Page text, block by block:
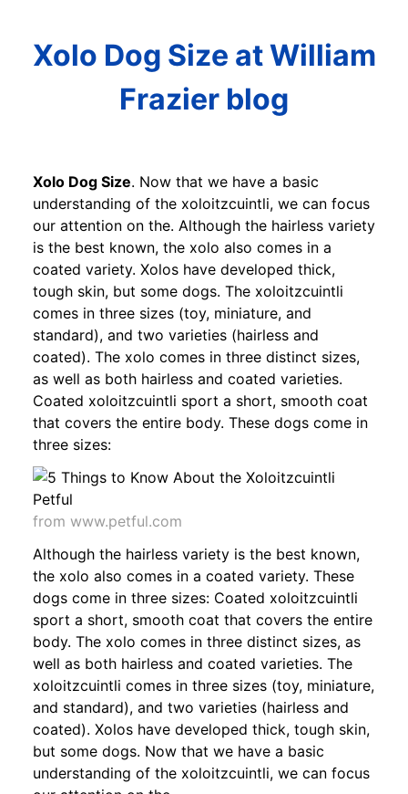
Xolo Dog Size at William
Frazier blog
Xolo Dog Size. Now that we have a basic
understanding of the xoloitzcuintli, we can focus
our attention on the. Although the hairless variety
is the best known, the xolo also comes in a
coated variety. Xolos have developed thick,
tough skin, but some dogs. The xoloitzcuintli
comes in three sizes (toy, miniature, and
standard), and two varieties (hairless and
coated). The xolo comes in three distinct sizes,
as well as both hairless and coated varieties.
Coated xoloitzcuintli sport a short, smooth coat
that covers the entire body. These dogs come in
three sizes:
from www.petful.com
Although the hairless variety is the best known,
the xolo also comes in a coated variety. These
dogs come in three sizes: Coated xoloitzcuintli
sport a short, smooth coat that covers the entire
body. The xolo comes in three distinct sizes, as
well as both hairless and coated varieties. The
xoloitzcuintli comes in three sizes (toy, miniature,
and standard), and two varieties (hairless and
coated). Xolos have developed thick, tough skin,
but some dogs. Now that we have a basic
understanding of the xoloitzcuintli, we can focus